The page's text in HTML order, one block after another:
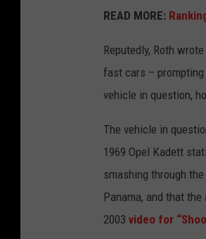
READ MORE:
Reputedly, Roth
fast cars – prompting
vehicle in question,
The vehicle in
1969 Opel Kadett
smashing through
Panama, and that
2003 video for